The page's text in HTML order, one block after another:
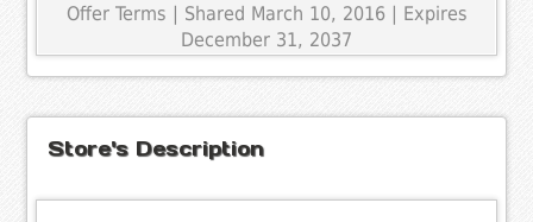
Offer Terms | Shared March 10, 2016 | Expires
December 31, 2037
Store's Description